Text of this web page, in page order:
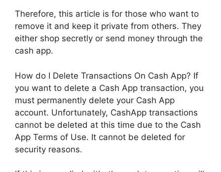
Therefore, this article is for those who want to
remove it and keep it private from others. They
either shop secretly or send money through the
cash app.
How do I Delete Transactions On Cash App? If
you want to delete a Cash App transaction, you
must permanently delete your Cash App
account. Unfortunately, CashApp transactions
cannot be deleted at this time due to the Cash
App Terms of Use. It cannot be deleted for
security reasons.